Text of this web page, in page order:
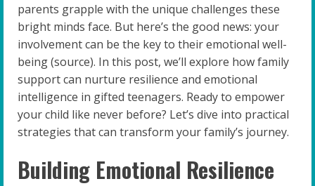
parents grapple with the unique challenges these
bright minds face. But here’s the good news: your
involvement can be the key to their emotional well-
being (source). In this post, we’ll explore how family
support can nurture resilience and emotional
intelligence in gifted teenagers. Ready to empower
your child like never before? Let’s dive into practical
strategies that can transform your family’s journey.
Building Emotional Resilience